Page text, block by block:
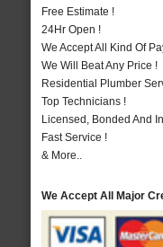
Free Estimate !
24Hr Open !
We Accept All Kind Of
We Will Beat Any Price !
Residential Plumber
Top Technicians !
Licensed, Bonded And
Fast Service !
& More..
We Accept All Major